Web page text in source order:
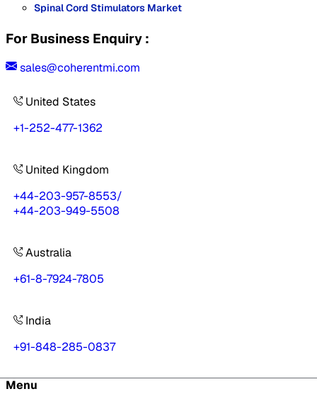
Spinal Cord Stimulators Market
For Business Enquiry :
sales@coherentmi.com
United States
+1-252-477-1362
United Kingdom
+44-203-957-8553/
+44-203-949-5508
Australia
+61-8-7924-7805
India
+91-848-285-0837
Menu